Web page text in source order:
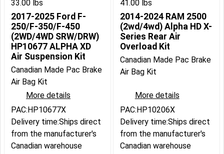
33.00 lbs
2017-2025 Ford F-
250/F-350/F-450
(2WD/4WD SRW/DRW)
HP10677 ALPHA XD
Air Suspension Kit
Canadian Made Pac Brake
Air Bag Kit
More details
PAC:HP10677X
Delivery time:Ships direct
from the manufacturer's
Canadian warehouse
41.00 lbs
2014-2024 RAM 2500
(2wd/4wd) Alpha HD X-
Series Rear Air
Overload Kit
Canadian Made Pac Brake
Air Bag Kit
More details
PAC:HP10206X
Delivery time:Ships direct
from the manufacturer's
Canadian warehouse